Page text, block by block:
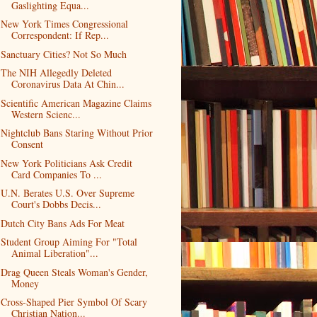
Gaslighting Equa...
New York Times Congressional
Correspondent: If Rep...
Sanctuary Cities? Not So Much
The NIH Allegedly Deleted
Coronavirus Data At Chin...
Scientific American Magazine Claims
Western Scienc...
Nightclub Bans Staring Without Prior
Consent
New York Politicians Ask Credit
Card Companies To ...
U.N. Berates U.S. Over Supreme
Court's Dobbs Decis...
Dutch City Bans Ads For Meat
Student Group Aiming For "Total
Animal Liberation"...
Drag Queen Steals Woman's Gender,
Money
Cross-Shaped Pier Symbol Of Scary
Christian Nation...